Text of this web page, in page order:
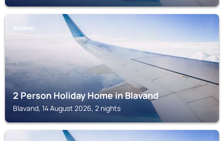
BLAVAND
2 Person Holiday Home in Blavand
Blavand, 14 August 2026, 2 nights